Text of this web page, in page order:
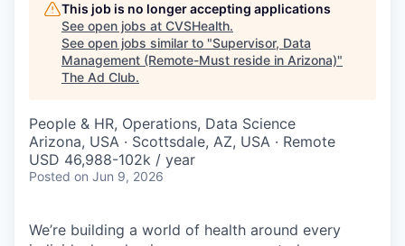
This job is no longer accepting applications
See open jobs at CVSHealth.
See open jobs similar to "Supervisor, Data
Management (Remote-Must reside in Arizona)"
The Ad Club.
People & HR, Operations, Data Science
Arizona, USA · Scottsdale, AZ, USA · Remote
USD 46,988-102k / year
Posted on Jun 9, 2026
We’re building a world of health around every